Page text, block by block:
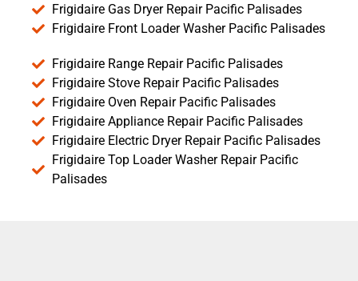
Frigidaire Gas Dryer Repair Pacific Palisades
Frigidaire Front Loader Washer Pacific Palisades
Frigidaire Range Repair Pacific Palisades
Frigidaire Stove Repair Pacific Palisades
Frigidaire Oven Repair Pacific Palisades
Frigidaire Appliance Repair Pacific Palisades
Frigidaire Electric Dryer Repair Pacific Palisades
Frigidaire Top Loader Washer Repair Pacific
Palisades